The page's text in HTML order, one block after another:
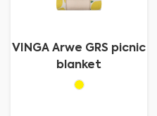
VINGA Arwe GRS picnic
blanket